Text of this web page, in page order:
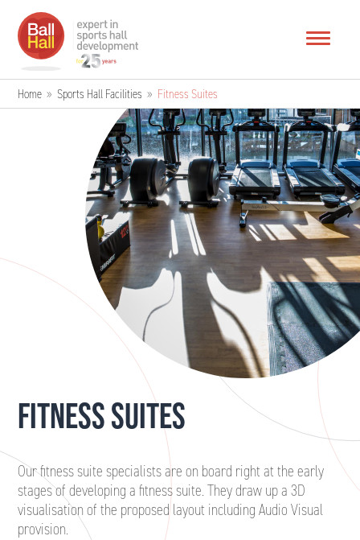
Home » Sports Hall Facilities » Fitness Suites
FITNESS SUITES
Our fitness suite specialists are on board right at the early
stages of developing a fitness suite. They draw up a 3D
visualisation of the proposed layout including Audio Visual
provision.